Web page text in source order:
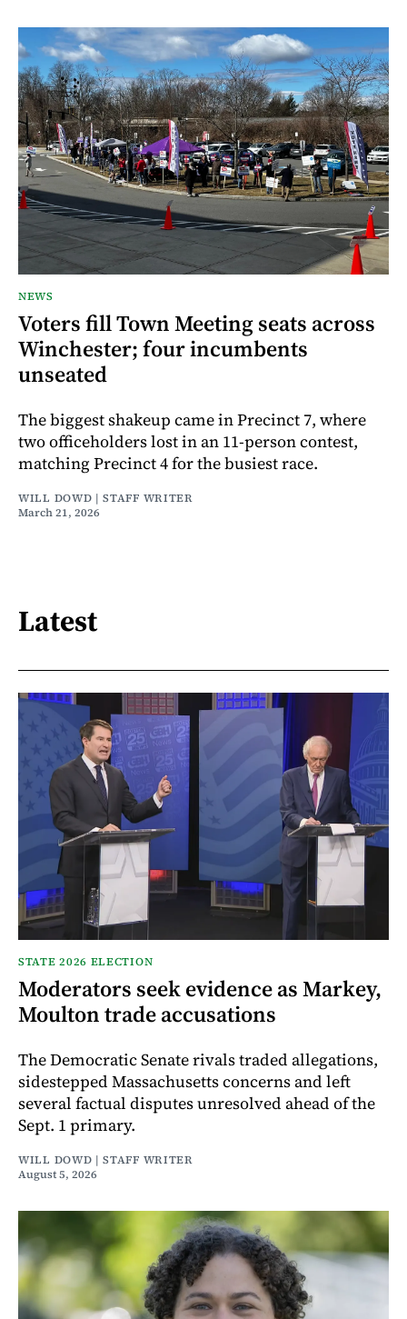
NEWS
Voters fill Town Meeting seats across
Winchester; four incumbents
unseated
The biggest shakeup came in Precinct 7, where
two officeholders lost in an 11-person contest,
matching Precinct 4 for the busiest race.
WILL DOWD | STAFF WRITER
March 21, 2026
Latest
STATE 2026 ELECTION
Moderators seek evidence as Markey,
Moulton trade accusations
The Democratic Senate rivals traded allegations,
sidestepped Massachusetts concerns and left
several factual disputes unresolved ahead of the
Sept. 1 primary.
WILL DOWD | STAFF WRITER
August 5, 2026